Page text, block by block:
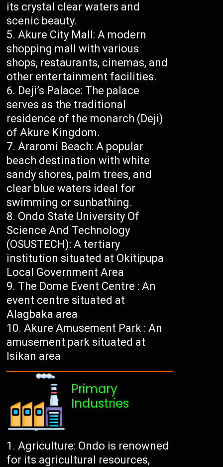
its crystal clear waters and
scenic beauty.
Akure City Mall: A modern
shopping mall with various
shops, restaurants, cinemas, and
other entertainment facilities.
Deji’s Palace: The palace
serves as the traditional
residence of the monarch (Deji)
of Akure Kingdom.
Araromi Beach: A popular
beach destination with white
sandy shores, palm trees, and
clear blue waters ideal for
swimming or sunbathing.
Ondo State University Of
Science And Technology
(OSUSTECH): A tertiary
institution situated at Okitipupa
Local Government Area
The Dome Event Centre : An
event centre situated at
Alagbaka area
Akure Amusement Park : An
amusement park situated at
Isikan area
Primary
Industries
Agriculture: Ondo is renowned
for its agricultural resources,